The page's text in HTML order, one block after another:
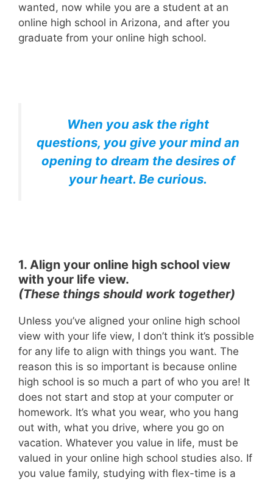
wanted, now while you are a student at an
online high school in Arizona, and after you
graduate from your online high school.
When you ask the right
questions, you give your mind an
opening to dream the desires of
your heart. Be curious.
1. Align your online high school view
with your life view.
(These things should work together)
Unless you’ve aligned your online high school
view with your life view, I don’t think it’s possible
for any life to align with things you want. The
reason this is so important is because online
high school is so much a part of who you are! It
does not start and stop at your computer or
homework. It’s what you wear, who you hang
out with, what you drive, where you go on
vacation. Whatever you value in life, must be
valued in your online high school studies also. If
you value family, studying with flex-time is a